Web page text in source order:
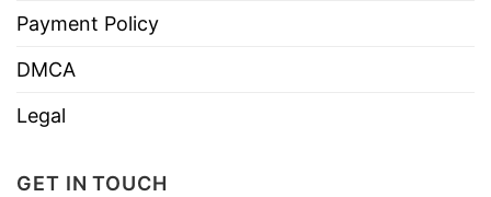
Payment Policy
DMCA
Legal
GET IN TOUCH